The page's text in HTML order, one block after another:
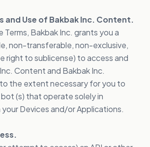
and Use of Bakbak Inc. Content.
Bakbak Inc. grants you a
non-transferable, non-exclusive,
right to sublicense) to access and
Content and Bakbak Inc.
the extent necessary for you to
(s) that operate solely in
Devices and/or Applications.